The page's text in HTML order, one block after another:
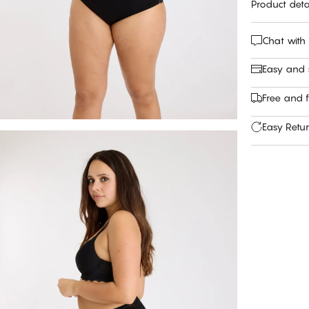
Product
Chat with
Easy and
Free and
Easy